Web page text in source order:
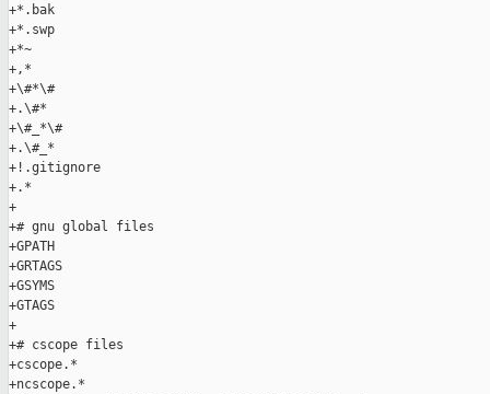
+*.bak
+*.swp
+*~
+,*
+\#*\#
+.\#*
+\#_*\#
+.\#_*
+!.gitignore
+.*
+
+# gnu global files
+GPATH
+GRTAGS
+GSYMS
+GTAGS
+
+# cscope files
+cscope.*
+ncscope.*